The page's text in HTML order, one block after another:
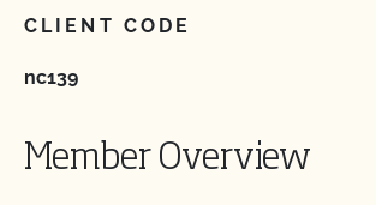
CLIENT CODE
nc139
Member Overview